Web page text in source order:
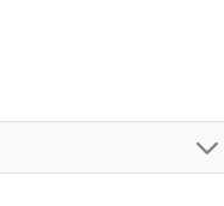
terminals.
as described in